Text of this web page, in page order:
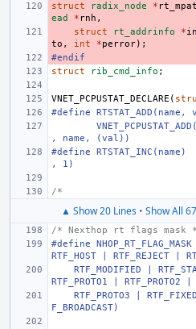
struct
radix_node *
ead
* rnh ,
struct
rt_addrinfo *
to , int *perror);
#endif
struct
rib_cmd_info ;
VNET_PCPUSTAT_DECLARE (
#define
RTSTAT_ADD(name,
, name, (val))
#define
RTSTAT_INC(name)
, 1)
/*
▲ Show 20 Lines • Show All
/* Nexthop rt flags mask
#define
NHOP_RT_FLAG_MASK
RTF_HOST | RTF_REJECT |
RTF_PROTO1 | RTF_PROTO2
F_BROADCAST)